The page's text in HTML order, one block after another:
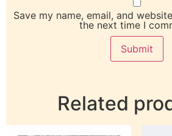
Save my name, email, and
the next time I
Related